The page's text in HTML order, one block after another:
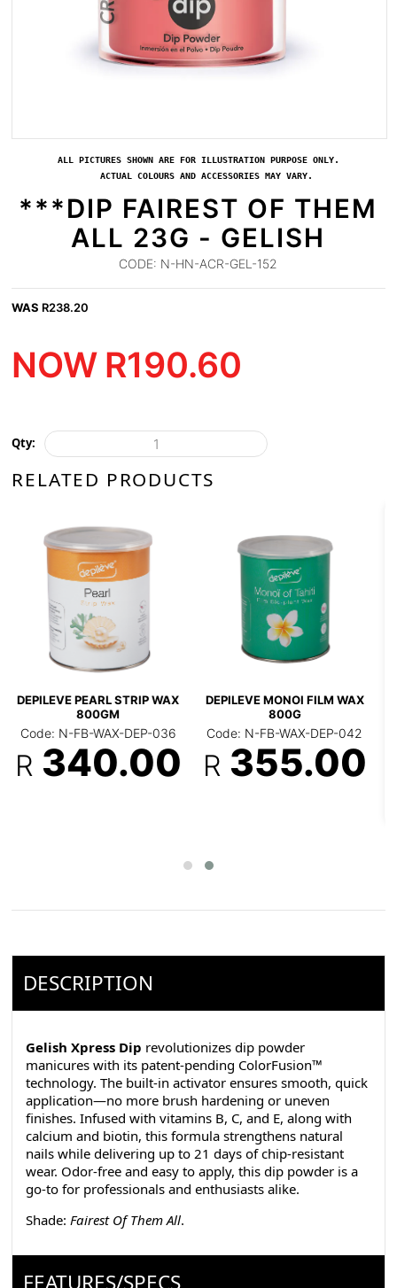
ALL PICTURES SHOWN ARE FOR ILLUSTRATION PURPOSE ONLY.
ACTUAL COLOURS AND ACCESSORIES MAY VARY.
***DIP FAIREST OF THEM
ALL 23G - GELISH
CODE: N-HN-ACR-GEL-152
WAS R238.20
NOW R190.60
Qty:
RELATED PRODUCTS
FILM WAX
DEP-042
DEPILEVE INTIMATE
Code: N-FB-WAX-DEP-
R
375.00
Code: N-FB-WAX-
R
DESCRIPTION
manicures with its patent-pending ColorFusion™
technology. The built-in activator ensures smooth, quick
application—no more brush hardening or uneven
finishes. Infused with vitamins B, C, and E, along with
calcium and biotin, this formula strengthens natural
nails while delivering up to 21 days of chip-resistant
wear. Odor-free and easy to apply, this dip powder is a
go-to for professionals and enthusiasts alike.
Shade:Fairest Of Them All.
FEATURES/SPECS